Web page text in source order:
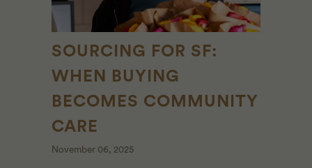
SOURCING FOR SF:
WHEN BUYING
BECOMES COMMUNITY
CARE
November 06, 2025